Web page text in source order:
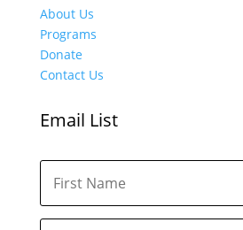
About Us
Programs
Donate
Contact Us
Email List